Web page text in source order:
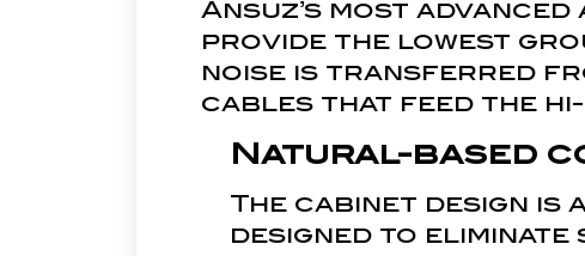
Ansuz’s most
provide the lowest
noise is transferred
cables that feed the
Natural-based
The cabinet design
designed to